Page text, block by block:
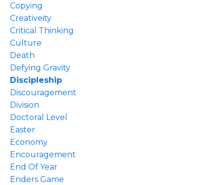
Copying
Creativeity
Critical Thinking
Culture
Death
Defying Gravity
Discipleship
Discouragement
Division
Doctoral Level
Easter
Economy
Encouragement
End Of Year
Enders Game